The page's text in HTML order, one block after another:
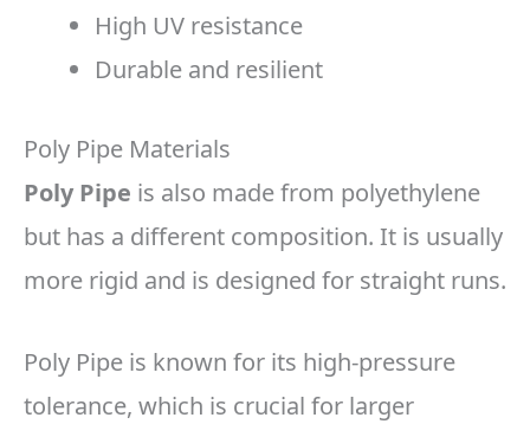
High UV resistance
Durable and resilient
Poly Pipe Materials
Poly Pipe is also made from polyethylene
but has a different composition. It is usually
more rigid and is designed for straight runs.
Poly Pipe is known for its high-pressure
tolerance, which is crucial for larger